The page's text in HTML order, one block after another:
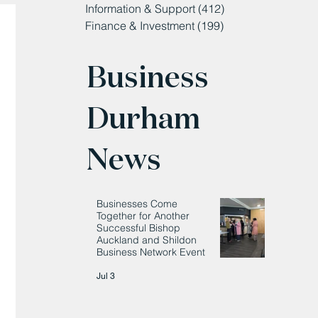
Information & Support (412)
Finance & Investment (199)
Business
Durham
News
Businesses Come
Together for Another
Successful Bishop
Auckland and Shildon
Business Network Event
Jul 3